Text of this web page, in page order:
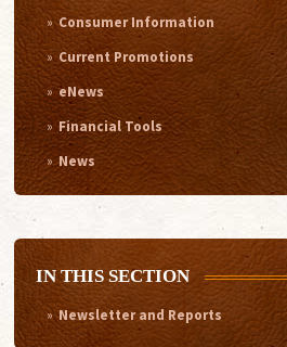
Consumer Information
Current Promotions
eNews
Financial Tools
News
IN THIS SECTION
Newsletter and Reports